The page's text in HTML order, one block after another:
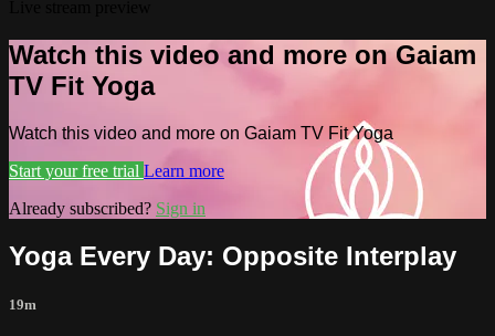
Watch this video and more on Gaiam
TV Fit Yoga
Watch this video and more on Gaiam TV Fit Yoga
Start your free trial Learn more
Already subscribed? Sign in
Yoga Every Day: Opposite Interplay
19m